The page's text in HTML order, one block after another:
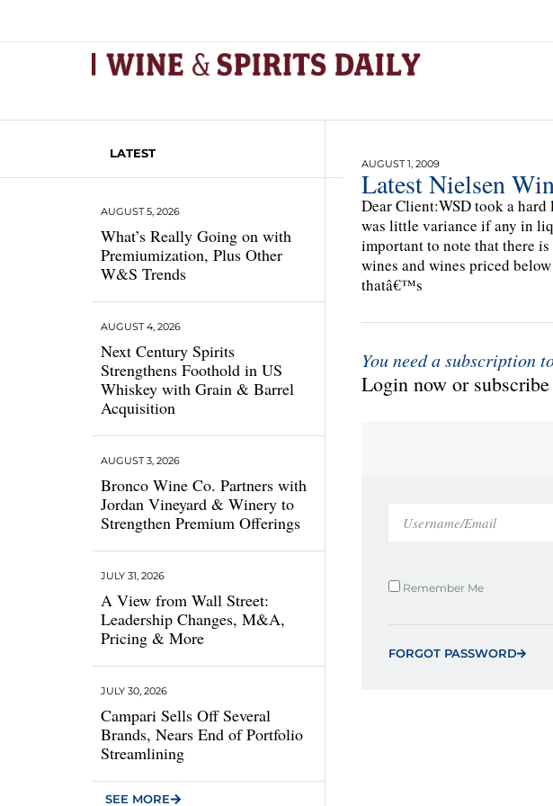
LATEST
What’s Really Going on with
Premiumization, Plus Other
W&S Trends
AUGUST 5, 2026
Next Century Spirits
Strengthens Foothold in US
Whiskey with Grain & Barrel
Acquisition
AUGUST 4, 2026
Bronco Wine Co. Partners with
Jordan Vineyard & Winery to
Strengthen Premium Offerings
AUGUST 3, 2026
A View from Wall Street:
Leadership Changes, M&A,
Pricing & More
JULY 31, 2026
Campari Sells Off Several
Brands, Nears End of Portfolio
Streamlining
JULY 30, 2026
SEE MORE
AUGUST 1, 2009
Latest Nielsen
Dear Client:WSD took a
was little variance if any in
important to note that there
wines and wines priced
thatâ€™s
You need a subscription
Login now or
Remember Me
FORGOT PASSWORD